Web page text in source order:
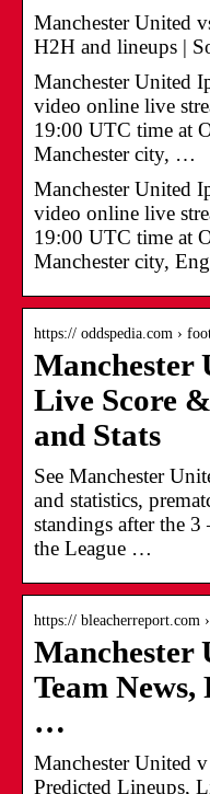
Manchester United
H2H and lineups |
Manchester United
video online live
19:00 UTC time at
Manchester city, …
Manchester United
video online live
19:00 UTC time at
Manchester city,
https:// oddspedia.com ›
Manchester
Live Score
and Stats
See Manchester
and statistics,
standings after the
the League …
https:// bleacherreport.com
Manchester
Team
…
Manchester United
Predicted Lineups,